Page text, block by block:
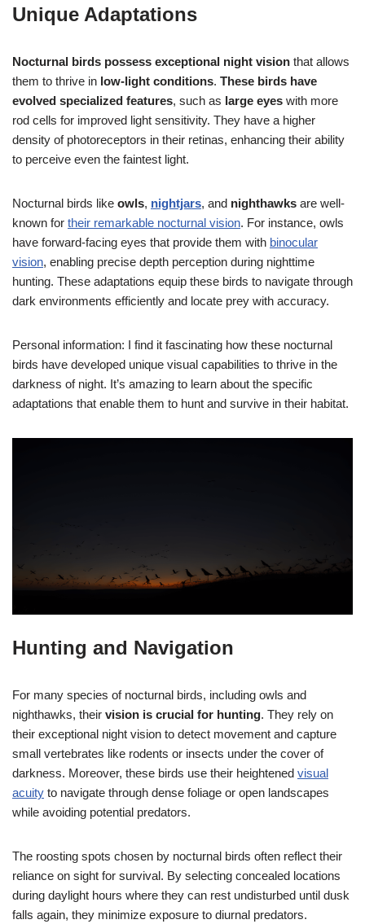
Unique Adaptations
Nocturnal birds possess exceptional night vision that allows
them to thrive in low-light conditions. These birds have
evolved specialized features, such as large eyes with more
rod cells for improved light sensitivity. They have a higher
density of photoreceptors in their retinas, enhancing their ability
to perceive even the faintest light.
Nocturnal birds like owls, nightjars, and nighthawks are well-
known for their remarkable nocturnal vision. For instance, owls
have forward-facing eyes that provide them with binocular
vision, enabling precise depth perception during nighttime
hunting. These adaptations equip these birds to navigate through
dark environments efficiently and locate prey with accuracy.
Personal information: I find it fascinating how these nocturnal
birds have developed unique visual capabilities to thrive in the
darkness of night. It’s amazing to learn about the specific
adaptations that enable them to hunt and survive in their habitat.
Hunting and Navigation
For many species of nocturnal birds, including owls and
nighthawks, their vision is crucial for hunting. They rely on
their exceptional night vision to detect movement and capture
small vertebrates like rodents or insects under the cover of
darkness. Moreover, these birds use their heightened visual
acuity to navigate through dense foliage or open landscapes
while avoiding potential predators.
The roosting spots chosen by nocturnal birds often reflect their
reliance on sight for survival. By selecting concealed locations
during daylight hours where they can rest undisturbed until dusk
falls again, they minimize exposure to diurnal predators.